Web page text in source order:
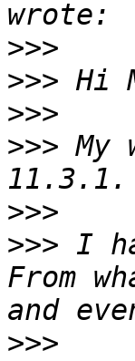
>>>
>>>
>>>
>>> My
>>>
>>> I
From
>>>